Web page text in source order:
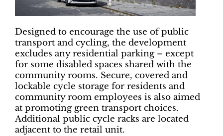
Designed to encourage the use of public
transport and cycling, the development
excludes any residential parking – except
for some disabled spaces shared with the
community rooms. Secure, covered and
lockable cycle storage for residents and
community room employees is also aimed
at promoting green transport choices.
Additional public cycle racks are located
adjacent to the retail unit.